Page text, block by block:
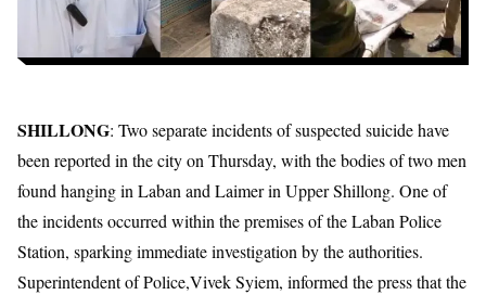
SHILLONG: Two separate incidents of suspected suicide have
been reported in the city on Thursday, with the bodies of two men
found hanging in Laban and Laimer in Upper Shillong. One of
the incidents occurred within the premises of the Laban Police
Station, sparking immediate investigation by the authorities.
​Superintendent of Police,Vivek Syiem, informed the press that the